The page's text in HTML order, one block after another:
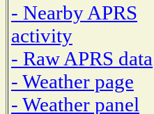
- Nearby APRS
activity
- Raw APRS data
- Weather page
- Weather panel